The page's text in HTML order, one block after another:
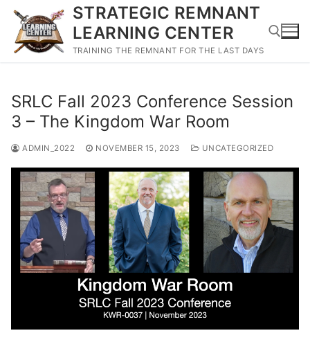
Skip
content
STRATEGIC REMNANT
LEARNING CENTER
TRAINING THE REMNANT FOR THE LAST DAYS
SRLC Fall 2023 Conference Session
3 – The Kingdom War Room
ADMIN_2022 NOVEMBER 15, 2023 UNCATEGORIZED